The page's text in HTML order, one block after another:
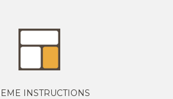
INSTRUCTIONS